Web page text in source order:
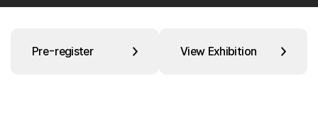
Pre-register View Exhibition